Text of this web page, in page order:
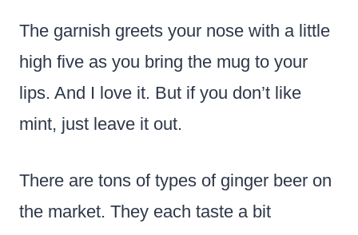
The garnish greets your nose with a little
high five as you bring the mug to your
lips. And I love it. But if you don’t like
mint, just leave it out.
There are tons of types of ginger beer on
the market. They each taste a bit